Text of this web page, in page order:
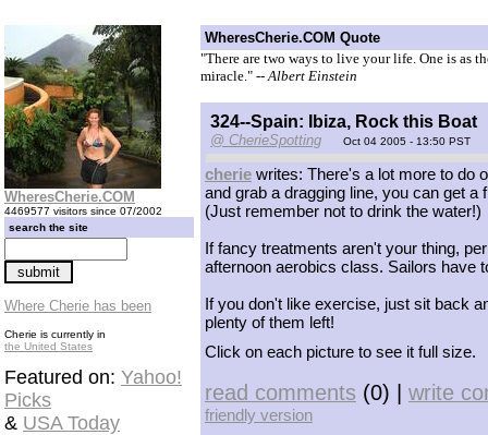
WheresCherie.COM
4469577 visitors since 07/2002
search the site
Where Cherie has been
Cherie is currently in
the United States
Featured on: Yahoo!
Picks
& USA Today
WheresCherie.COM Quote
"There are two ways to live your life. One is as
miracle." -- Albert Einstein
324--Spain: Ibiza, Rock this Boat
@ CherieSpotting Oct 04 2005 - 13:50 PST
cherie writes: There's a lot more to do
and grab a dragging line, you can get
(Just remember not to drink the water!)
If fancy treatments aren't your thing,
afternoon aerobics class. Sailors have
If you don't like exercise, just sit back
plenty of them left!
Click on each picture to see it full size.
read comments (0) | write
friendly version